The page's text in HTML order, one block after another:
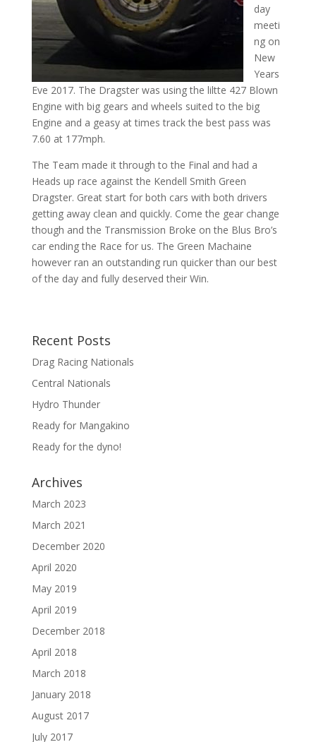
day
meeti
ng on
New
Years
Eve 2017. The Dragster was using the liltte 427 Blown
Engine with big gears and wheels suited to the big
Engine and a geasy at times track the best pass was
7.60 at 177mph.
The Team made it through to the Final and had a
Heads up race against the Kendell Smith Green
Dragster. Great start for both cars with both drivers
getting away clean and quickly. Come the gear change
though and the Transmission Broke on the Blus Bro’s
car ending the Race for us. The Green Machaine
however ran an outstanding run quicker than our best
of the day and fully deserved their Win.
Recent Posts
Drag Racing Nationals
Central Nationals
Hydro Thunder
Ready for Mangakino
Ready for the dyno!
Archives
March 2023
March 2021
December 2020
April 2020
May 2019
April 2019
December 2018
April 2018
March 2018
January 2018
August 2017
July 2017